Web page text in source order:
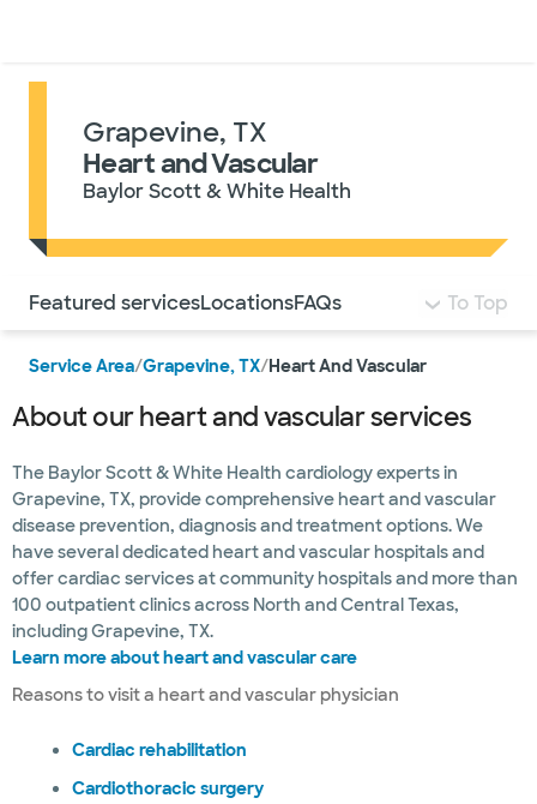
Grapevine, TX
Heart and Vascular
Baylor Scott & White Health
Use this navigation to quickly jump to different
Featured servicesLocationsFAQs To Top
Service Area/Grapevine, TX/Heart And Vascular
About our heart and vascular services
The Baylor Scott & White Health cardiology experts in
Grapevine, TX, provide comprehensive heart and vascular
disease prevention, diagnosis and treatment options. We
have several dedicated heart and vascular hospitals and
offer cardiac services at community hospitals and more than
100 outpatient clinics across North and Central Texas,
including Grapevine, TX.
Learn more about heart and vascular care
Reasons to visit a heart and vascular physician
Cardiac rehabilitation
Cardiothoracic surgery